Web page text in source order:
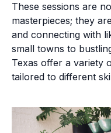
These sessions are
masterpieces; they
and connecting with
small towns to
Texas offer a variety
tailored to different